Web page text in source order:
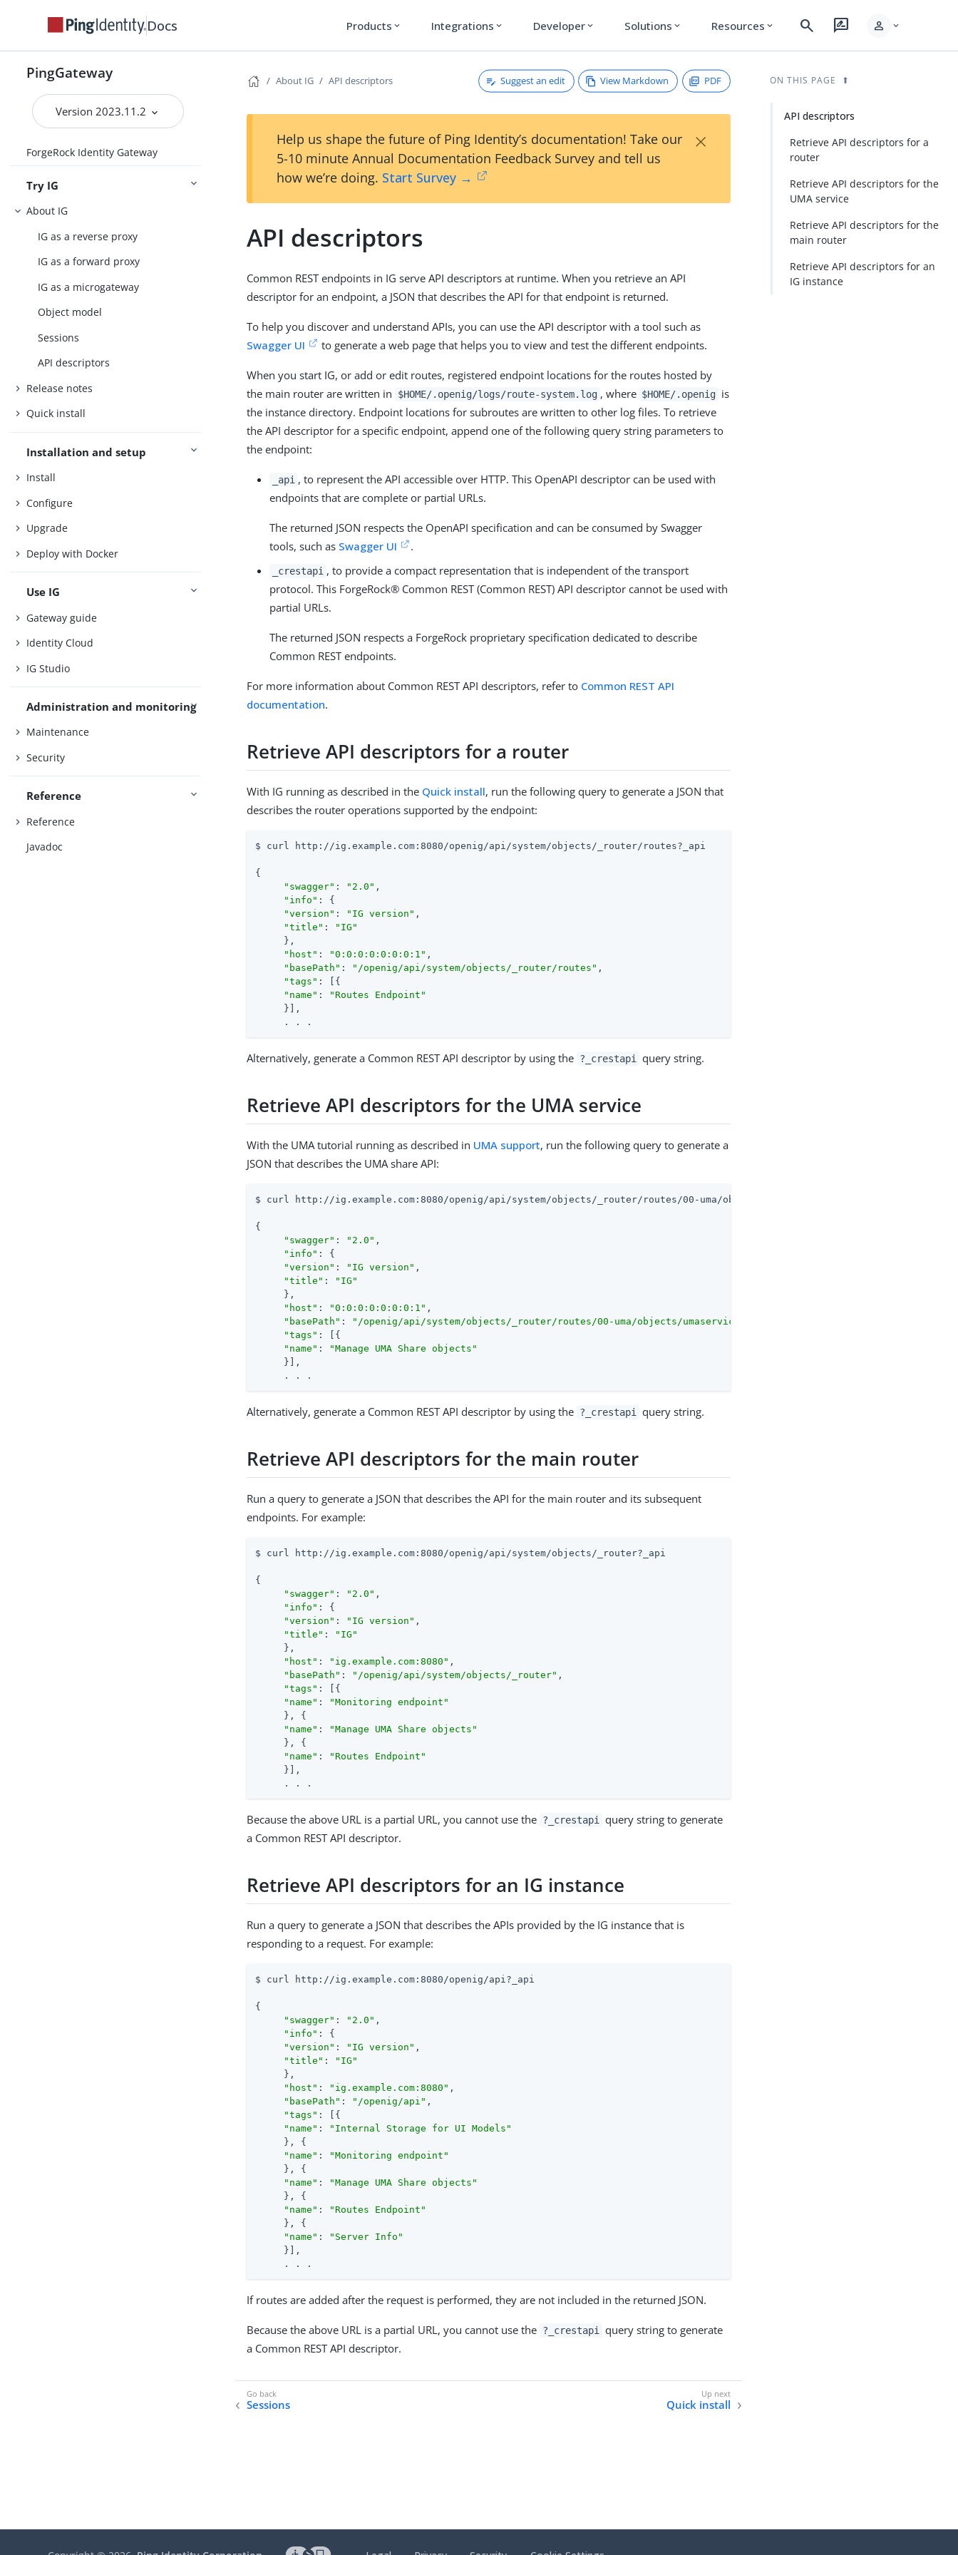
Docs Products expand_more Integrations expand_more Developer expand_more Solutions expand_more Resources expand_more search rate_review person expand_more
PingGateway
Version 2023.11.2
ForgeRock Identity Gateway
Try IG
About IG
IG as a reverse proxy
IG as a forward proxy
IG as a microgateway
Object model
Sessions
API descriptors
Release notes
Quick install
Installation and setup
Install
Configure
Upgrade
Deploy with Docker
Use IG
Gateway guide
Identity Cloud
IG Studio
Administration and monitoring
Maintenance
Security
Reference
Reference
Javadoc
About IG API descriptors Suggest an edit View Markdown PDF
Help us shape the future of Ping Identity’s documentation! Take our
5-10 minute Annual Documentation Feedback Survey and tell us
how we’re doing. Start Survey →
×
API descriptors
Common REST endpoints in IG serve API descriptors at runtime. When you retrieve an API
descriptor for an endpoint, a JSON that describes the API for that endpoint is returned.
To help you discover and understand APIs, you can use the API descriptor with a tool such as
Swagger UI
to generate a web page that helps you to view and test the different endpoints.
When you start IG, or add or edit routes, registered endpoint locations for the routes hosted by
the main router are written in
$HOME/.openig/logs/route-system.log , where $HOME/.openig is
the instance directory. Endpoint locations for subroutes are written to other log files. To retrieve
the API descriptor for a specific endpoint, append one of the following query string parameters to
the endpoint:
_api , to represent the API accessible over HTTP. This OpenAPI descriptor can be used with
endpoints that are complete or partial URLs.
The returned JSON respects the OpenAPI specification and can be consumed by Swagger
tools, such as Swagger UI .
_crestapi , to provide a compact representation that is independent of the transport
protocol. This ForgeRock® Common REST (Common REST) API descriptor cannot be used with
partial URLs.
The returned JSON respects a ForgeRock proprietary specification dedicated to describe
Common REST endpoints.
For more information about Common REST API descriptors, refer to Common REST API
documentation.
Retrieve API descriptors for a router
With IG running as described in the Quick install, run the following query to generate a JSON that
describes the router operations supported by the endpoint:
$ curl http://ig.example.com:8080/openig/api/system/objects/_router/routes?_api
{
"swagger" : "2.0" ,
"info" : {
"version" : "IG version" ,
"title" :
"IG"
     },
"host" : "0:0:0:0:0:0:0:1" ,
"basePath" : "/openig/api/system/objects/_router/routes" ,
"tags" : [{
"name" :
"Routes Endpoint"
     }],
     . . .
Alternatively, generate a Common REST API descriptor by using the ?_crestapi query string.
Retrieve API descriptors for the UMA service
With the UMA tutorial running as described in UMA support, run the following query to generate a
JSON that describes the UMA share API:
$ curl http://ig.example.com:8080/openig/api/system/objects/_router/routes/00-uma/objects/umaservice/share?_api
{
"swagger" : "2.0" ,
"info" : {
"version" : "IG version" ,
"title" :
"IG"
     },
"host" : "0:0:0:0:0:0:0:1" ,
"basePath" : "/openig/api/system/objects/_router/routes/00-uma/objects/umaservice/share"
"tags" : [{
"name" :
"Manage UMA Share objects"
     }],
     . . .
Alternatively, generate a Common REST API descriptor by using the ?_crestapi query string.
Retrieve API descriptors for the main router
Run a query to generate a JSON that describes the API for the main router and its subsequent
endpoints. For example:
$ curl http://ig.example.com:8080/openig/api/system/objects/_router?_api
{
"swagger" : "2.0" ,
"info" : {
"version" : "IG version" ,
"title" :
"IG"
     },
"host" : "ig.example.com:8080" ,
"basePath" : "/openig/api/system/objects/_router" ,
"tags" : [{
"name" :
"Monitoring endpoint"
     }, {
"name" :
"Manage UMA Share objects"
     }, {
"name" :
"Routes Endpoint"
     }],
     . . .
Because the above URL is a partial URL, you cannot use the ?_crestapi
query string to generate
a Common REST API descriptor.
Retrieve API descriptors for an IG instance
Run a query to generate a JSON that describes the APIs provided by the IG instance that is
responding to a request. For example:
$ curl http://ig.example.com:8080/openig/api?_api
{
"swagger" : "2.0" ,
"info" : {
"version" : "IG version" ,
"title" :
"IG"
     },
"host" : "ig.example.com:8080" ,
"basePath" : "/openig/api" ,
"tags" : [{
"name" :
"Internal Storage for UI Models"
     }, {
"name" :
"Monitoring endpoint"
     }, {
"name" :
"Manage UMA Share objects"
     }, {
"name" :
"Routes Endpoint"
     }, {
"name" :
"Server Info"
     }],
     . . .
If routes are added after the request is performed, they are not included in the returned JSON.
Because the above URL is a partial URL, you cannot use the ?_crestapi
query string to generate
a Common REST API descriptor.
Sessions Quick install
ON THIS PAGE
API descriptors
Retrieve API descriptors for a
router
Retrieve API descriptors for the
UMA service
Retrieve API descriptors for the
main router
Retrieve API descriptors for an
IG instance